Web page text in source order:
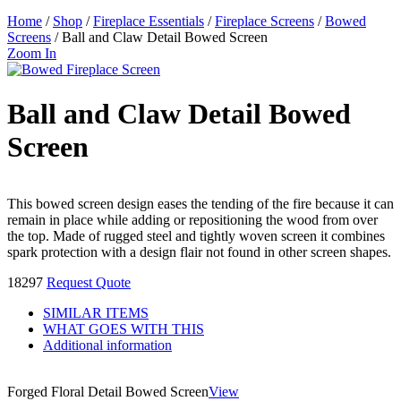
Home / Shop /Fireplace Essentials /Fireplace Screens /Bowed
Screens / Ball and Claw Detail Bowed Screen
Zoom In
Ball and Claw Detail Bowed
Screen
This bowed screen design eases the tending of the fire because it can
remain in place while adding or repositioning the wood from over
the top. Made of rugged steel and tightly woven screen it combines
spark protection with a design flair not found in other screen shapes.
18297 Request Quote
SIMILAR ITEMS
WHAT GOES WITH THIS
Additional information
Forged Floral Detail Bowed ScreenView